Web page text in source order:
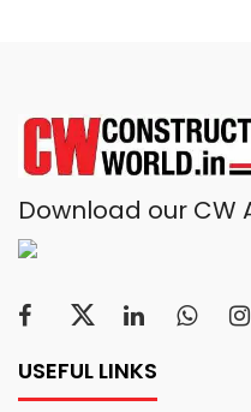
Download our CW
USEFUL LINKS